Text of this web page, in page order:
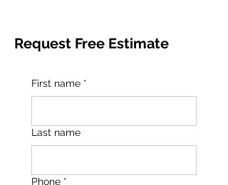
Request Free Estimate
First name *
Last name
Phone *